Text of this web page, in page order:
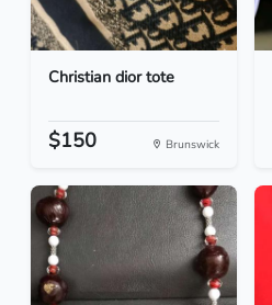
Christian dior tote
$150 Brunswick